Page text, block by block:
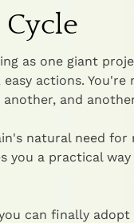
as one giant
actions.
another, and
natural need for
you a practical
can finally